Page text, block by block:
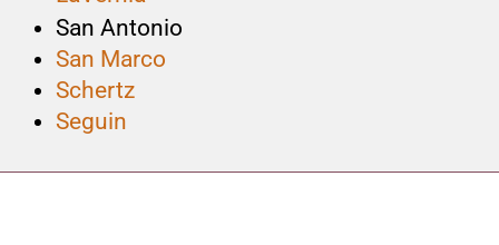
San Antonio
San Marco
Schertz
Seguin